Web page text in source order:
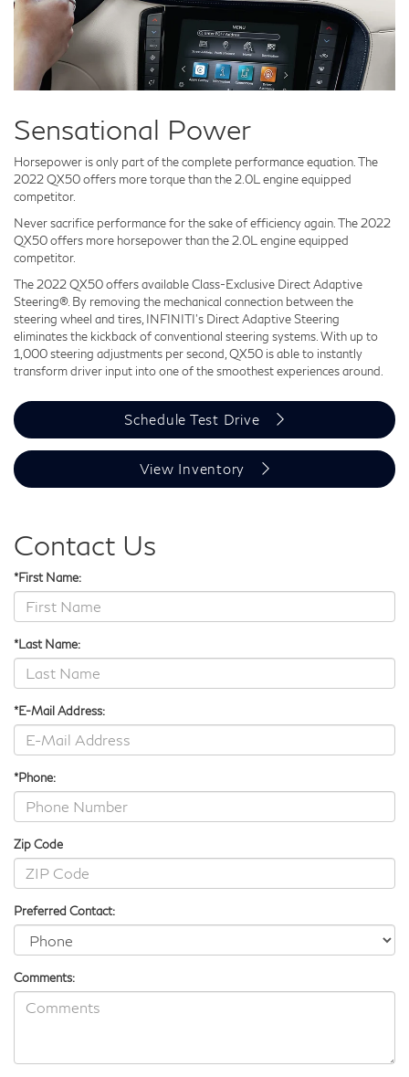
Sensational Power
Horsepower is only part of the complete performance equation. The
2022 QX50 offers more torque than the 2.0L engine equipped
competitor.
Never sacrifice performance for the sake of efficiency again. The 2022
QX50 offers more horsepower than the 2.0L engine equipped
competitor.
The 2022 QX50 offers available Class-Exclusive Direct Adaptive
Steering®. By removing the mechanical connection between the
steering wheel and tires, INFINITI's Direct Adaptive Steering
eliminates the kickback of conventional steering systems. With up to
1,000 steering adjustments per second, QX50 is able to instantly
transform driver input into one of the smoothest experiences around.
Schedule Test Drive
View Inventory
Contact Us
*First Name:
*Last Name:
*E-Mail Address:
*Phone:
Zip Code
Preferred Contact:
Comments: